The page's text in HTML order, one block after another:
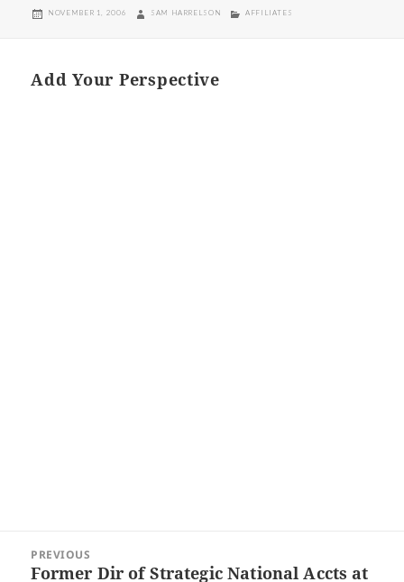
POSTED
NOVEMBER 1, 2006 AUTHOR
SAM HARRELSON CATEGORIES
AFFILIATES
Add Your Perspective
navigation
PREVIOUS
Previous
Former Dir of Strategic National Accts at